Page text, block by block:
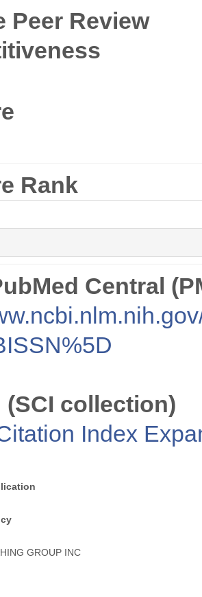
Peer Review
Rank
Central
(SCI collection)
Index
GROUP INC